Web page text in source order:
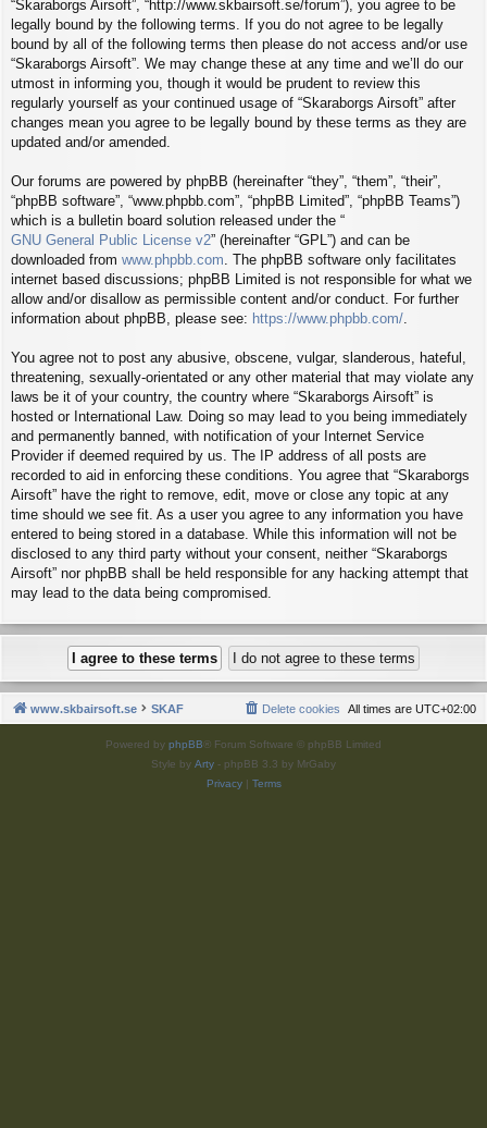
“Skaraborgs Airsoft”, “http://www.skbairsoft.se/forum”), you agree to be
legally bound by the following terms. If you do not agree to be legally
bound by all of the following terms then please do not access and/or use
“Skaraborgs Airsoft”. We may change these at any time and we’ll do our
utmost in informing you, though it would be prudent to review this
regularly yourself as your continued usage of “Skaraborgs Airsoft” after
changes mean you agree to be legally bound by these terms as they are
updated and/or amended.
Our forums are powered by phpBB (hereinafter “they”, “them”, “their”,
“phpBB software”, “www.phpbb.com”, “phpBB Limited”, “phpBB Teams”)
which is a bulletin board solution released under the “
GNU General Public License v2” (hereinafter “GPL”) and can be
downloaded from www.phpbb.com . The phpBB software only facilitates
internet based discussions; phpBB Limited is not responsible for what we
allow and/or disallow as permissible content and/or conduct. For further
information about phpBB, please see: https://www.phpbb.com/
You agree not to post any abusive, obscene, vulgar, slanderous, hateful,
threatening, sexually-orientated or any other material that may violate any
laws be it of your country, the country where “Skaraborgs Airsoft” is
hosted or International Law. Doing so may lead to you being immediately
and permanently banned, with notification of your Internet Service
Provider if deemed required by us. The IP address of all posts are
recorded to aid in enforcing these conditions. You agree that “Skaraborgs
Airsoft” have the right to remove, edit, move or close any topic at any
time should we see fit. As a user you agree to any information you have
entered to being stored in a database. While this information will not be
disclosed to any third party without your consent, neither “Skaraborgs
Airsoft” nor phpBB shall be held responsible for any hacking attempt that
may lead to the data being compromised.
www.skbairsoft.se SKAF All times are UTC+02:00
Delete cookies
Powered by phpBB® Forum Software © phpBB Limited
Style by Arty - phpBB 3.3 by MrGaby
Privacy| Terms